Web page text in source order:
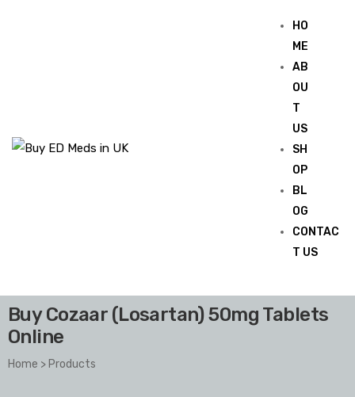
HO
ME
AB
OU
T
US
SH
OP
BL
OG
CONTAC
T US
Buy Cozaar (Losartan) 50mg Tablets
Online
Home > Products